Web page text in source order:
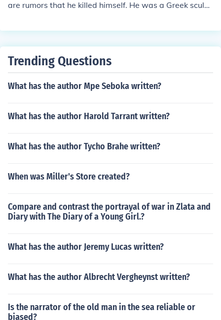
are rumors that he killed himself. He was a Greek sculpt
Trending Questions
What has the author Mpe Seboka written?
What has the author Harold Tarrant written?
What has the author Tycho Brahe written?
When was Miller's Store created?
Compare and contrast the portrayal of war in Zlata and
Diary with The Diary of a Young Girl.?
What has the author Jeremy Lucas written?
What has the author Albrecht Vergheynst written?
Is the narrator of the old man in the sea reliable or
biased?